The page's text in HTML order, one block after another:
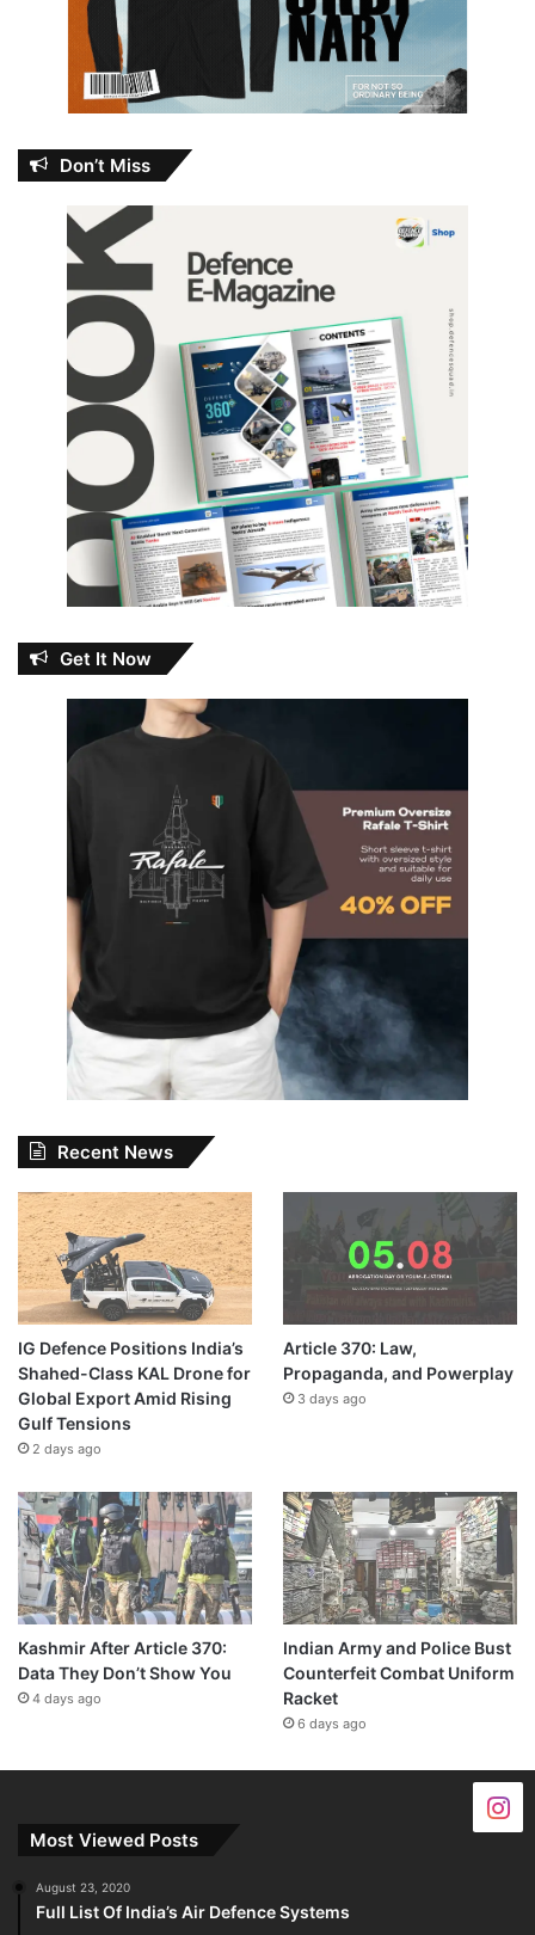
Don’t Miss
Get It Now
Recent News
IG Defence Positions India’s
Shahed-Class KAL Drone for
Global Export Amid Rising
Gulf Tensions
2 days ago
Article 370: Law,
Propaganda, and Powerplay
3 days ago
Kashmir After Article 370:
Data They Don’t Show You
4 days ago
Indian Army and Police Bust
Counterfeit Combat Uniform
Racket
6 days ago
Most Viewed Posts
August 23, 2020
Full List Of India’s Air Defence Systems